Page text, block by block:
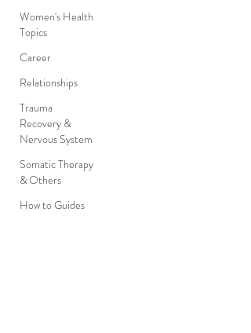
Women's Health
Topics
Career
Relationships
Trauma
Recovery &
Nervous System
Somatic Therapy
& Others
How to Guides